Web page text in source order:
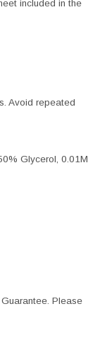
included in the
Avoid repeated
Glycerol, 0.01M
Please